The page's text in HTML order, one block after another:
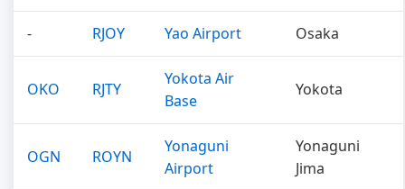
- RJOY Yao Airport Osaka
OKO RJTY
Yokota Air
Base
Yokota
OGN ROYN
Yonaguni
Airport
Yonaguni
Jima